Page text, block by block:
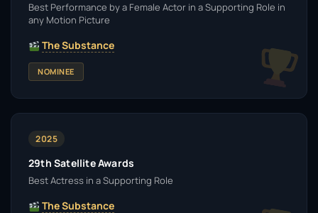
Best Performance by a Female Actor in a Supporting Role in
any Motion Picture
The Substance
NOMINEE
2025
29th Satellite Awards
Best Actress in a Supporting Role
The Substance